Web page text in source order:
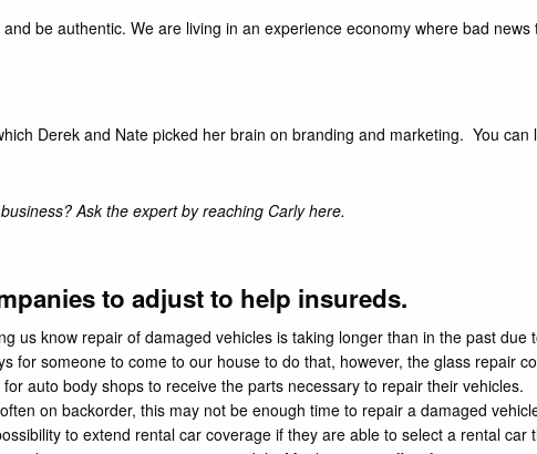
be authentic. We are living in an experience economy where bad
Derek and Nate picked her brain on branding and marketing.You can
Ask the expert by reaching Carlyhere.
to adjust to help insureds.
us know repair of damaged vehicles is taking longer than in the past
for someone to come to our house to do that, however, the glass repair
auto body shops to receive the parts necessary to repair their
on backorder, this may not be enough time to repair a damaged
to extend rental car coverage if they are able to select a rental